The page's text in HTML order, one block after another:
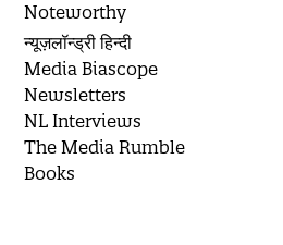
Noteworthy
न्यूज़लॉन्ड्री हिन्दी
Media Biascope
Newsletters
NL Interviews
The Media Rumble
Books